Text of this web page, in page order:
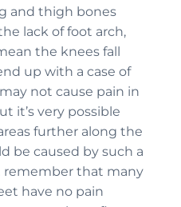
and thigh bones
lack of foot arch,
the knees fall
up with a case of
not cause pain in
it’s very possible
further along the
be caused by such a
remember that many
have no pain